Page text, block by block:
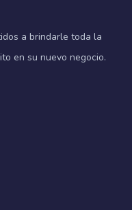
a brindarle toda la
en su nuevo negocio.